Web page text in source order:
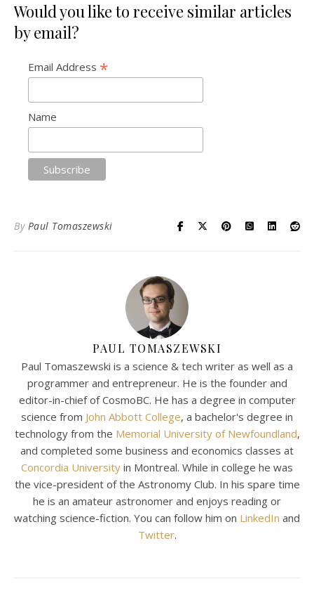
Would you like to receive similar articles
by email?
Email Address *
Name
By Paul Tomaszewski
PAUL TOMASZEWSKI
Paul Tomaszewski is a science & tech writer as well as a
programmer and entrepreneur. He is the founder and
editor-in-chief of CosmoBC. He has a degree in computer
science from John Abbott College, a bachelor's degree in
technology from the Memorial University of Newfoundland,
and completed some business and economics classes at
Concordia University in Montreal. While in college he was
the vice-president of the Astronomy Club. In his spare time
he is an amateur astronomer and enjoys reading or
watching science-fiction. You can follow him on LinkedIn and
Twitter.